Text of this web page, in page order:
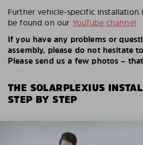
Further vehicle-specific installation
be found on our YouTube channel
If you have any problems or
assembly, please do not hesitate
Please send us a few photos –
THE SOLARPLEXIUS
STEP BY STEP